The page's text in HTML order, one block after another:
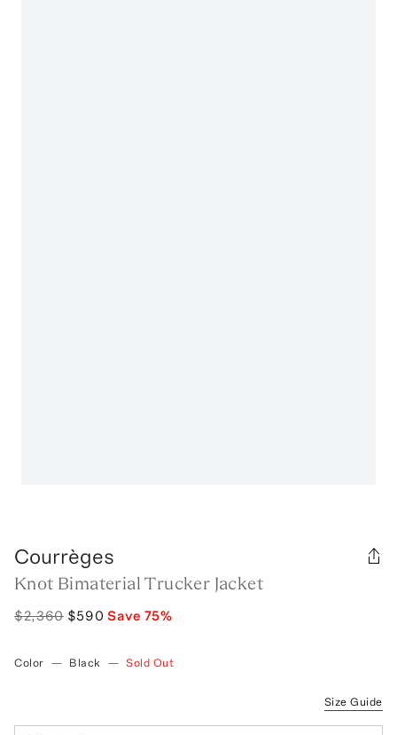
Courrèges
Knot Bimaterial Trucker Jacket
$2,360 $590 Save 75%
Color — Black — Sold Out
Size Guide